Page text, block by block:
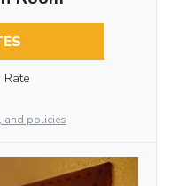
Rate
and policies